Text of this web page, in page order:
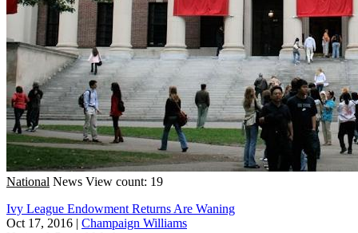
National News View count: 19
Ivy League Endowment Returns Are Waning
Oct 17, 2016 | Champaign Williams